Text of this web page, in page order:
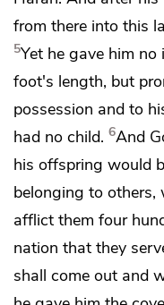
from there into this
5Yet he gave him
foot's length, but
possession and to
had no child. 6And
his offspring would
belonging to others,
afflict them four
nation that they
shall come out and